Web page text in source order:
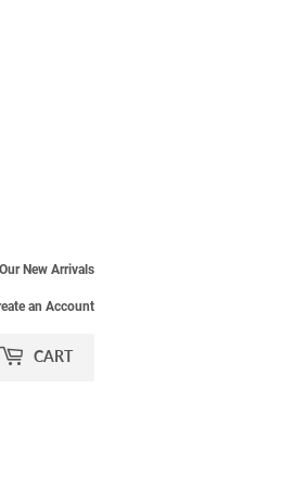
New Arrivals
an Account
CART